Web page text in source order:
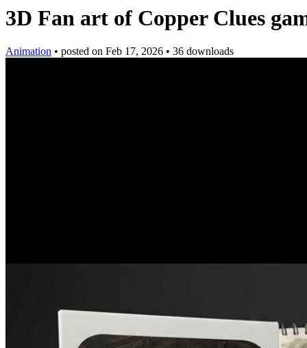
3D Fan art of Copper Clues
Animation • posted on Feb 17, 2026 • 36 downloads